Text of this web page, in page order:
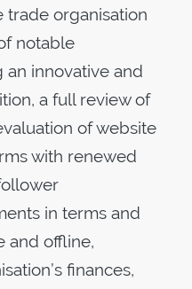
trade organisation
notable
innovative and
a full review of
of website
with renewed
in terms and
and offline,
finances,